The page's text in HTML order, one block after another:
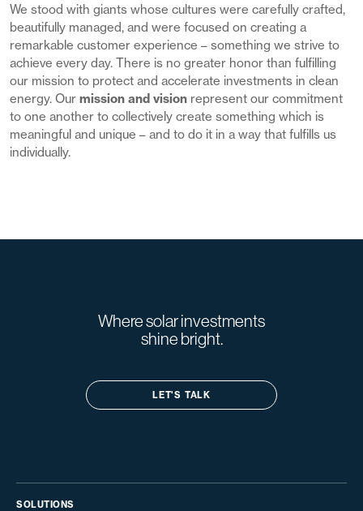
We stood with giants whose cultures were carefully crafted,
beautifully managed, and were focused on creating a
remarkable customer experience – something we strive to
achieve every day. There is no greater honor than fulfilling
our mission to protect and accelerate investments in clean
energy. Our mission and vision represent our commitment
to one another to collectively create something which is
meaningful and unique – and to do it in a way that fulfills us
individually.
Where solar investments
shine bright.
LET'S TALK
SOLUTIONS